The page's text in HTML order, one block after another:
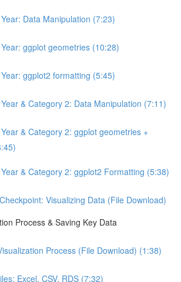
Data Manipulation (7:23)
ggplot geometries (10:28)
ggplot2 formatting (5:45)
& Category 2: Data Manipulation (7:11)
& Category 2: ggplot geometries +
& Category 2: ggplot2 Formatting (5:38)
Visualizing Data (File Download)
Process & Saving Key Data
Process (File Download) (1:38)
Excel, CSV, RDS (7:32)